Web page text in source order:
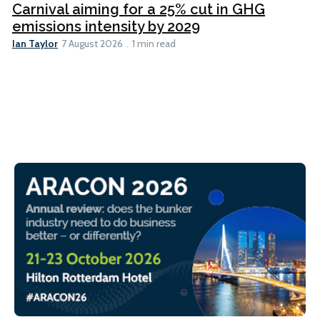
Carnival aiming for a 25% cut in GHG
emissions intensity by 2029
Ian Taylor 7 August 2026 1 min read